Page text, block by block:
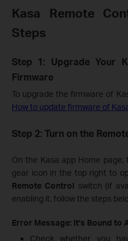
Kasa Remote
Steps
Step 1: Upgrade Your
Firmware
To upgrade the firmware of
How to update firmware of
Step 2: Turn on the
On the Kasa app Home
gear icon in the top right to
Remote Control switch (if
enabling it, follow the steps
Error Message: It’s Bound to
Check whether you